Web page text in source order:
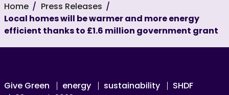
Home
Press Releases
Local homes will be warmer and more energy
efficient thanks to £1.6 million government grant
Give Green energy sustainability
SHDF